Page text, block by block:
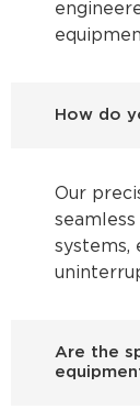
How do
Our
systems,
Are the